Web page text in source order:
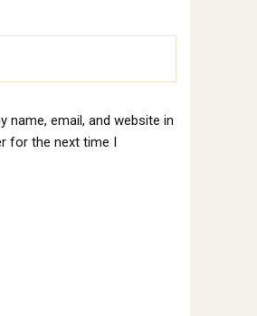
name, email, and website in
for the next time I